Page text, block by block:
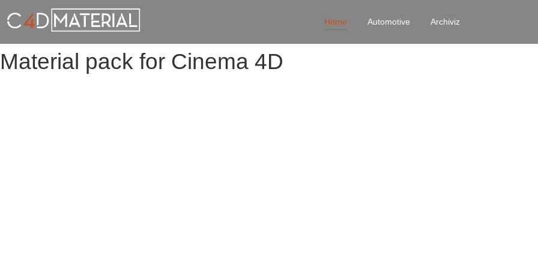
Home Automotive Archiviz
Material pack for Cinema 4D